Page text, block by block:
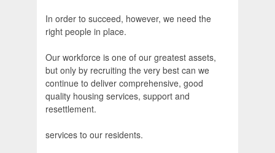
In order to succeed, however, we need the
right people in place.
Our workforce is one of our greatest assets,
but only by recruiting the very best can we
continue to deliver comprehensive, good
quality housing services, support and
resettlement.
services to our residents.